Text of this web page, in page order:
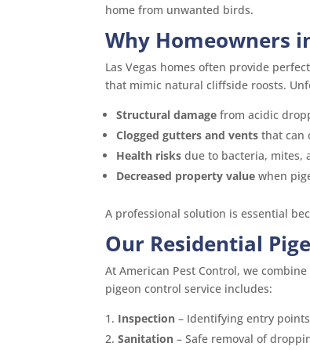
home from unwanted birds.
Why Homeowners
Las Vegas homes often provide
that mimic natural cliffside roosts.
Structural damage from acidic
Clogged gutters and vents that can
Health risks due to bacteria, mites,
Decreased property value when
A professional solution is essential
Our Residential
At American Pest Control, we
pigeon control service includes:
Inspection – Identifying entry
Sanitation – Safe removal of